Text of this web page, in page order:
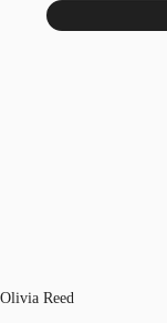
Olivia Reed